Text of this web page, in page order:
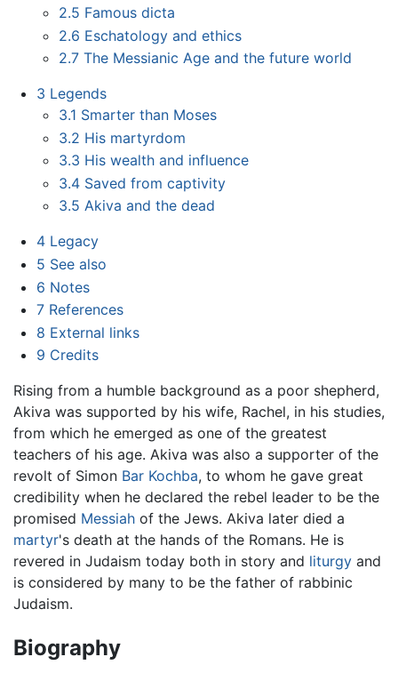
2.5 Famous dicta
2.6 Eschatology and ethics
2.7 The Messianic Age and the future world
3 Legends
3.1 Smarter than Moses
3.2 His martyrdom
3.3 His wealth and influence
3.4 Saved from captivity
3.5 Akiva and the dead
4 Legacy
5 See also
6 Notes
7 References
8 External links
9 Credits
Rising from a humble background as a poor shepherd,
Akiva was supported by his wife, Rachel, in his studies,
from which he emerged as one of the greatest
teachers of his age. Akiva was also a supporter of the
revolt of Simon Bar Kochba, to whom he gave great
credibility when he declared the rebel leader to be the
promised Messiah of the Jews. Akiva later died a
martyr's death at the hands of the Romans. He is
revered in Judaism today both in story and liturgy and
is considered by many to be the father of rabbinic
Judaism.
Biography